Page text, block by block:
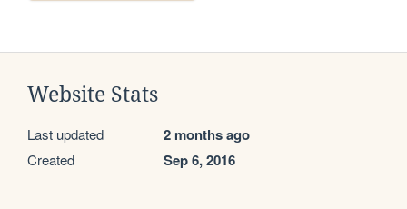
Website Stats
Last updated 2 months ago
Created Sep 6, 2016